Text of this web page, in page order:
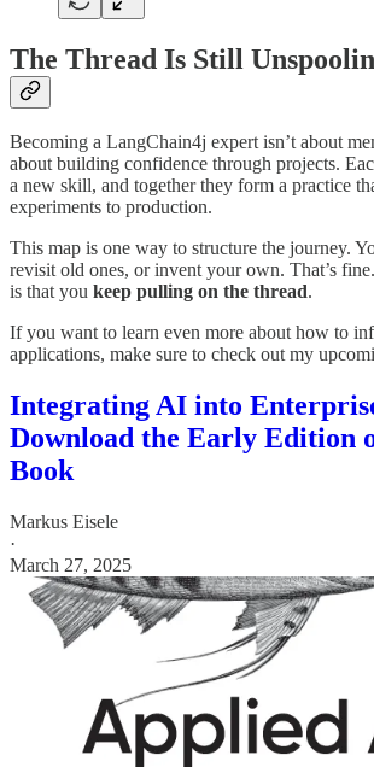
The Thread Is Still
Becoming a LangChain4j expert isn’t about
about building confidence through projects.
a new skill, and together they form a practice
experiments to production.
This map is one way to structure the journey.
revisit old ones, or invent your own. That’s
is that you keep pulling on the thread.
If you want to learn even more about how to
applications, make sure to check out my
Integrating AI into
Download the Early Edition
Book
Markus Eisele
·
March 27, 2025